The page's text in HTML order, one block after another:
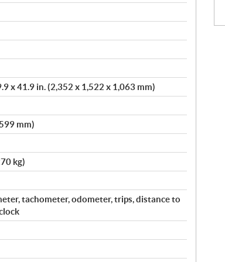
x 41.9 in. (2,352 x 1,522 x 1,063 mm)
mm)
kg)
tachometer, odometer, trips, distance to